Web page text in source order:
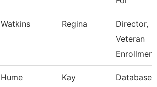
Watkins Regina
Director,
Veteran
Hume Kay
Database